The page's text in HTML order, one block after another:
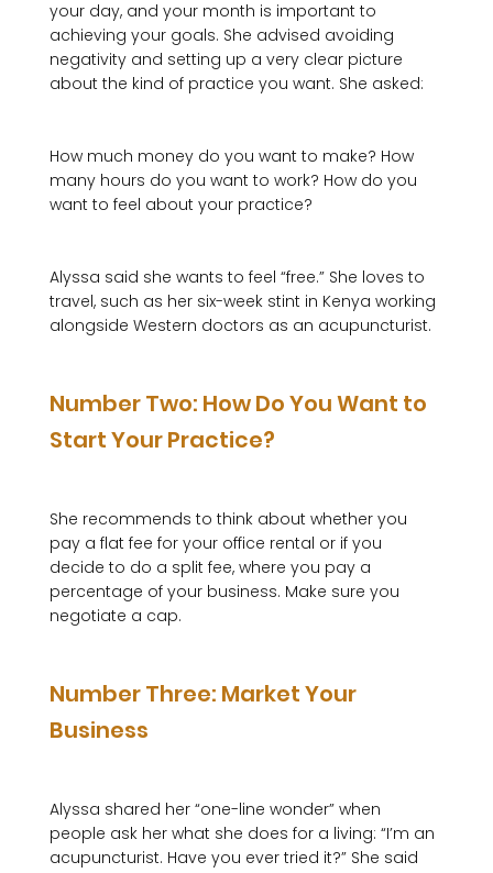
your day, and your month is important to
achieving your goals. She advised avoiding
negativity and setting up a very clear picture
about the kind of practice you want. She asked:
How much money do you want to make? How
many hours do you want to work? How do you
want to feel about your practice?
Alyssa said she wants to feel “free.” She loves to
travel, such as her six-week stint in Kenya working
alongside Western doctors as an acupuncturist.
Number Two: How Do You Want to
Start Your Practice?
She recommends to think about whether you
pay a flat fee for your office rental or if you
decide to do a split fee, where you pay a
percentage of your business. Make sure you
negotiate a cap.
Number Three: Market Your
Business
Alyssa shared her “one-line wonder” when
people ask her what she does for a living: “I’m an
acupuncturist. Have you ever tried it?” She said